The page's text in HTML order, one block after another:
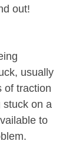
out!
usually
of traction
stuck on a
to